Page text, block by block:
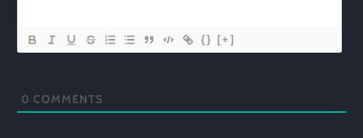
{} [+]
0 COMMENTS